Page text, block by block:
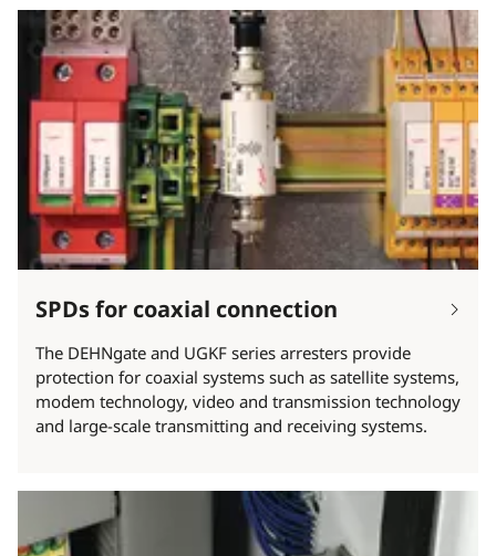
SPDs for coaxial connection
The DEHNgate and UGKF series arresters provide
protection for coaxial systems such as satellite systems,
modem technology, video and transmission technology
and large-scale transmitting and receiving systems.